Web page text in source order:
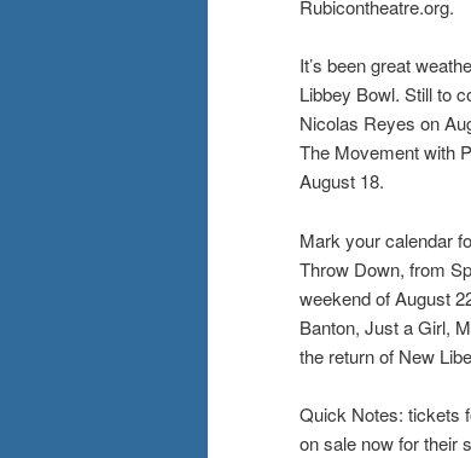
Rubicontheatre.org.
It’s been great
Libbey Bowl. Still to
Nicolas Reyes on
The Movement with
August 18.
Mark your calendar
Throw Down, from
weekend of August
Banton, Just a Girl,
the return of New
Quick Notes: tickets
on sale now for their